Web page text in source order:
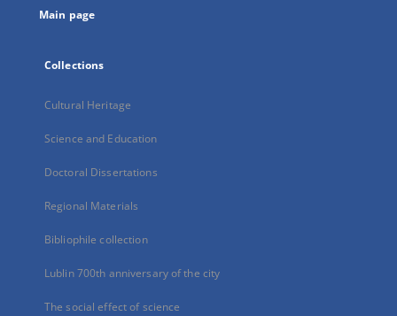
Main page
Collections
Cultural Heritage
Science and Education
Doctoral Dissertations
Regional Materials
Bibliophile collection
Lublin 700th anniversary of the city
The social effect of science